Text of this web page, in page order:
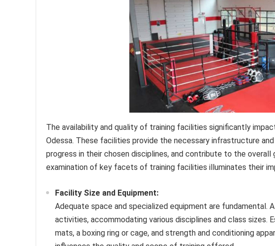
The availability and quality of training facilities significantly
Odessa. These facilities provide the necessary infrastructure
progress in their chosen disciplines, and contribute to the
examination of key facets of training facilities illuminates their
Facility Size and Equipment:
Adequate space and specialized equipment are fundamental.
activities, accommodating various disciplines and class sizes.
mats, a boxing ring or cage, and strength and conditioning